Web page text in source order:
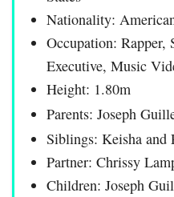
Nationality:
Occupation: Rapper,
Executive, Music
Height: 1.80m
Parents: Joseph
Siblings: Keisha and
Partner: Chrissy
Children: Joseph